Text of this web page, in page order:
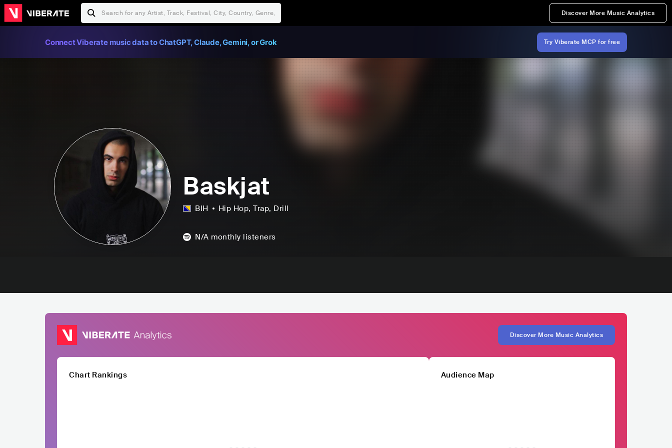
Discover More Music Analytics
Connect Viberate music data to ChatGPT, Claude, Gemini, or Grok Try Viberate MCP for free
Baskjat
BIH Hip Hop, Trap, Drill
N/A monthly listeners
Discover More Music Analytics
Chart Rankings Audience Map